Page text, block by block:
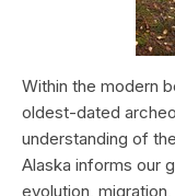
Within the modern
oldest-dated
understanding of
Alaska informs our
evolution,